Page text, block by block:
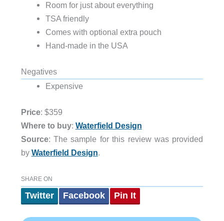
Room for just about everything
TSA friendly
Comes with optional extra pouch
Hand-made in the USA
Negatives
Expensive
Price: $359
Where to buy: Waterfield Design
Source: The sample for this review was provided
by Waterfield Design
SHARE ON
Twitter Facebook Pin It